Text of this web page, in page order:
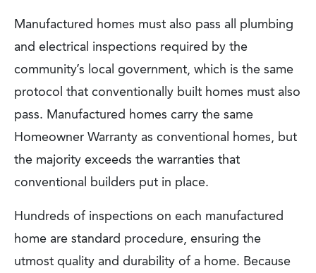
Manufactured homes must also pass all plumbing
and electrical inspections required by the
community’s local government, which is the same
protocol that conventionally built homes must also
pass. Manufactured homes carry the same
Homeowner Warranty as conventional homes, but
the majority exceeds the warranties that
conventional builders put in place.
Hundreds of inspections on each manufactured
home are standard procedure, ensuring the
utmost quality and durability of a home. Because